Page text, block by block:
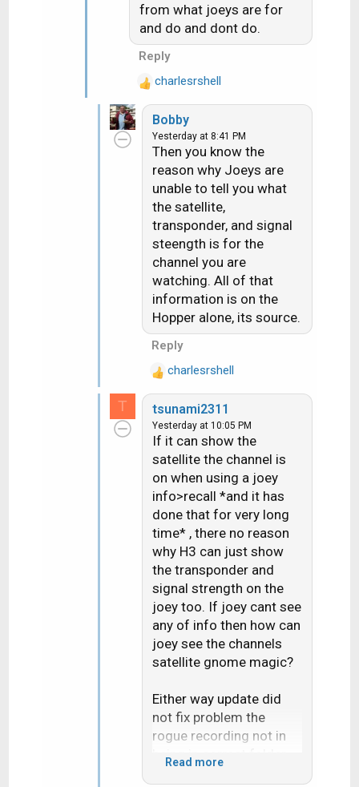
n
from what joeys are for
and do and dont do.
Reply
R
charlesrshell
Bobby
Yesterday at 8:41 PM
Then you know the
reason why Joeys are
unable to tell you what
the satellite,
transponder, and signal
steength is for the
channel you are
watching. All of that
information is on the
Hopper alone, its source.
Reply
R
e
a
c
t
i
o
n
s
:
charlesrshell
T tsunami2311
Yesterday at 10:05 PM
If it can show the
satellite the channel is
on when using a joey
info>recall *and it has
done that for very long
time* , there no reason
why H3 can just show
the transponder and
signal strength on the
joey too. If joey cant see
any of info then how can
joey see the channels
satellite gnome magic?
Either way update did
not fix problem the
rogue recording not in
being in correct folder
Read more